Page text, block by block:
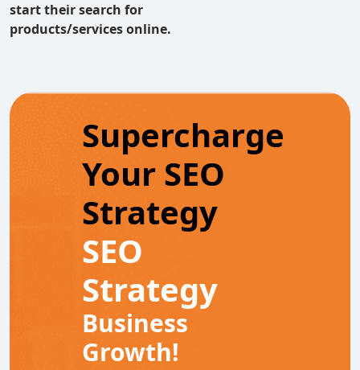
start their search for
products/services online.
Supercharge
Your SEO
Strategy
SEO
Strategy
Business
Growth!